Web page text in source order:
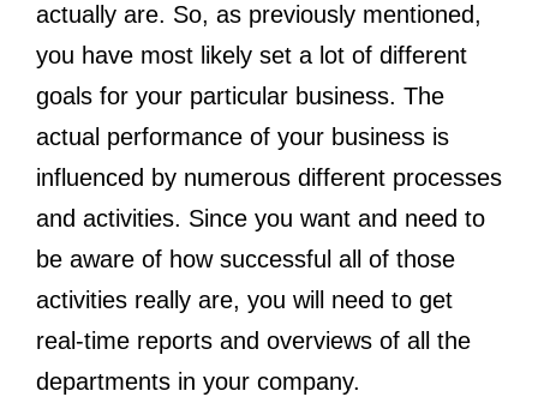
actually are. So, as previously mentioned,
you have most likely set a lot of different
goals for your particular business. The
actual performance of your business is
influenced by numerous different processes
and activities. Since you want and need to
be aware of how successful all of those
activities really are, you will need to get
real-time reports and overviews of all the
departments in your company.